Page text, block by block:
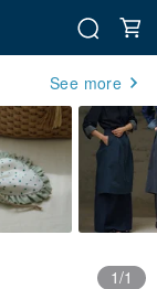
See more
1/1